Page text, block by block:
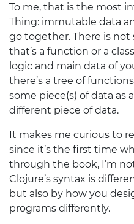
To me, that is the most
Thing: immutable data
go together. There is
that’s a function or a
logic and main data of
there’s a tree of
some piece(s) of data as
different piece of data.
It makes me curious to
since it’s the first time
through the book, I’m
Clojure’s syntax is
but also by how you
programs differently.